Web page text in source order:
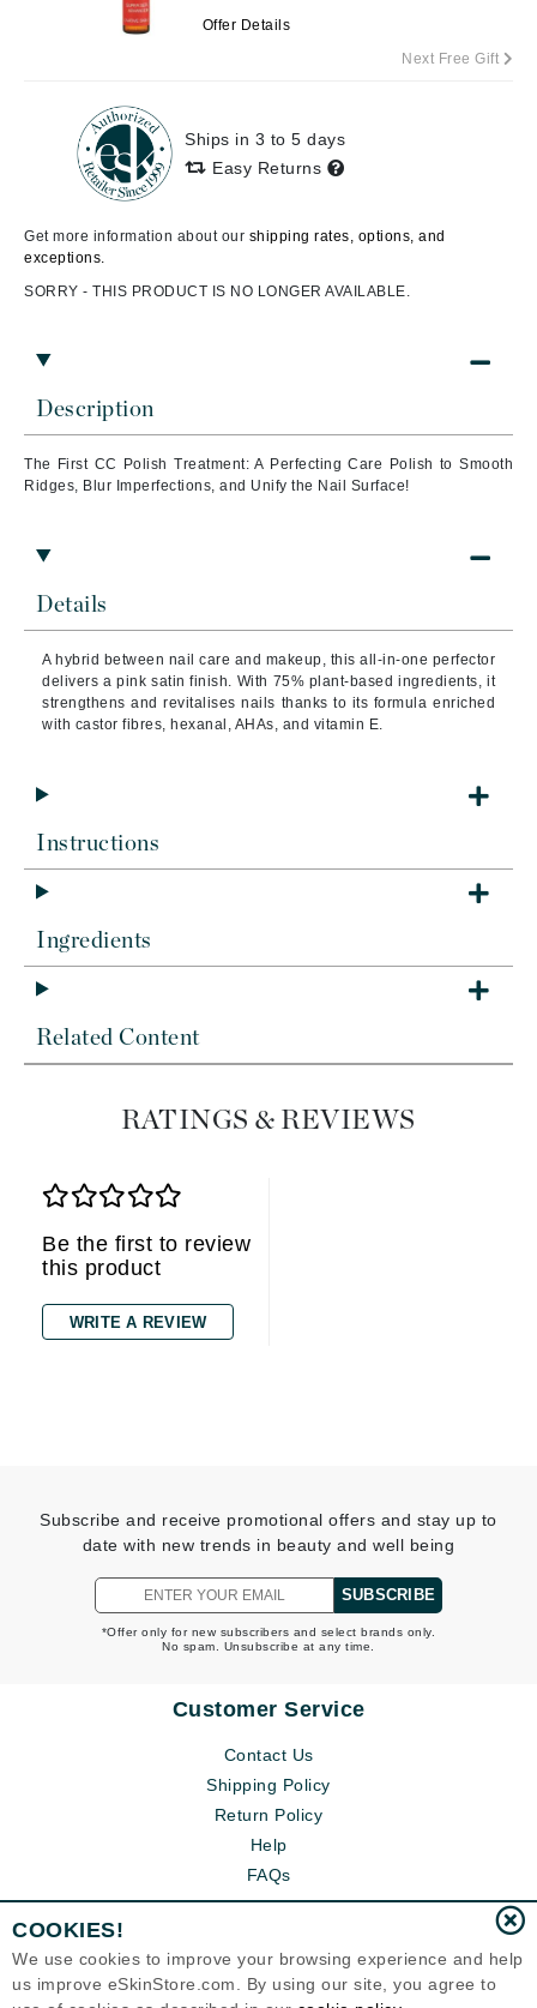
Description
The First CC Polish Treatment: A Perfecting Care Polish to Smooth
Ridges, Blur Imperfections, and Unify the Nail Surface!
Details
A hybrid between nail care and makeup, this all-in-one perfector
delivers a pink satin finish. With 75% plant-based ingredients, it
strengthens and revitalises nails thanks to its formula enriched
with castor fibres, hexanal, AHAs, and vitamin E.
Instructions
Ingredients
Related Content
Offer Details
Next Free Gift
Ships in 3 to 5 days
Easy Returns
Get more information about our shipping rates, options, and
exceptions.
SORRY - THIS PRODUCT IS NO LONGER AVAILABLE.
RATINGS & REVIEWS
Be the first to review
this product
WRITE A REVIEW
Subscribe and receive promotional offers and stay up to
date with new trends in beauty and well being
SUBSCRIBE
*Offer only for new subscribers and select brands only.
No spam. Unsubscribe at any time.
Customer Service
Contact Us
Shipping Policy
Return Policy
Help
FAQs
COOKIES!
We use cookies to improve your browsing experience and help
us improve eSkinStore.com. By using our site, you agree to